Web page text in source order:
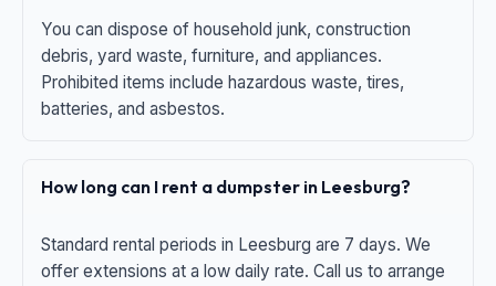
You can dispose of household junk, construction
debris, yard waste, furniture, and appliances.
Prohibited items include hazardous waste, tires,
batteries, and asbestos.
How long can I rent a dumpster in Leesburg?
Standard rental periods in Leesburg are 7 days. We
offer extensions at a low daily rate. Call us to arrange